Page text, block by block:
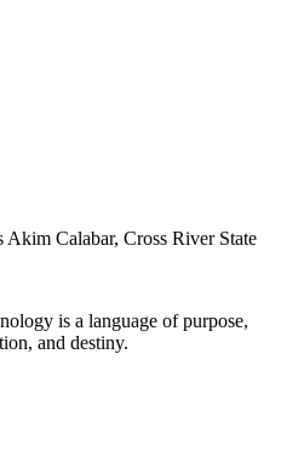
Calabar, Cross River State
is a language of purpose,
and destiny.